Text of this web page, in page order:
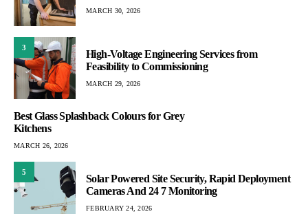
MARCH 30, 2026
3
High-Voltage Engineering Services from
Feasibility to Commissioning
MARCH 29, 2026
Best Glass Splashback Colours for Grey
Kitchens
MARCH 26, 2026
5
Solar Powered Site Security, Rapid Deployment
Cameras And 24 7 Monitoring
FEBRUARY 24, 2026